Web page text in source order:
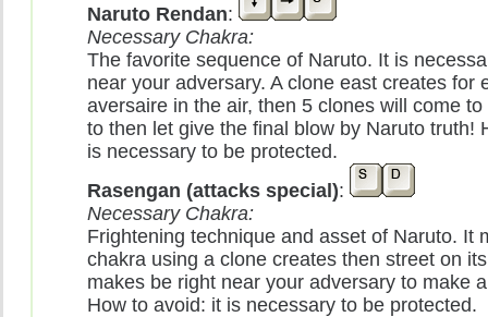
Naruto Rendan:
Necessary Chakra:
The favorite sequence of Naruto. It is
near your adversary. A clone east creates for
aversaire in the air, then 5 clones will come
to then let give the final blow by Naruto truth!
is necessary to be protected.
Rasengan (attacks special):
Necessary Chakra:
Frightening technique and asset of Naruto. It
chakra using a clone creates then street on
makes be right near your adversary to make
How to avoid: it is necessary to be protected.